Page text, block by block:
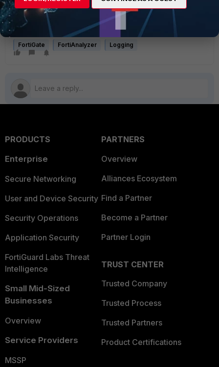
using SD-WAN
Technical Tip: How to control/change the FortiGate source
IP for self-generated traffic
FortiGate FortiAnalyzer Logging
PRODUCTS
Enterprise
Secure Networking
User and Device Security
Security Operations
Application Security
FortiGuard Labs Threat
Intelligence
Small Mid-Sized
Businesses
Overview
Service Providers
MSSP
PARTNERS
Overview
Alliances Ecosystem
Find a Partner
Become a Partner
Partner Login
TRUST CENTER
Trusted Company
Trusted Process
Trusted Partners
Product Certifications